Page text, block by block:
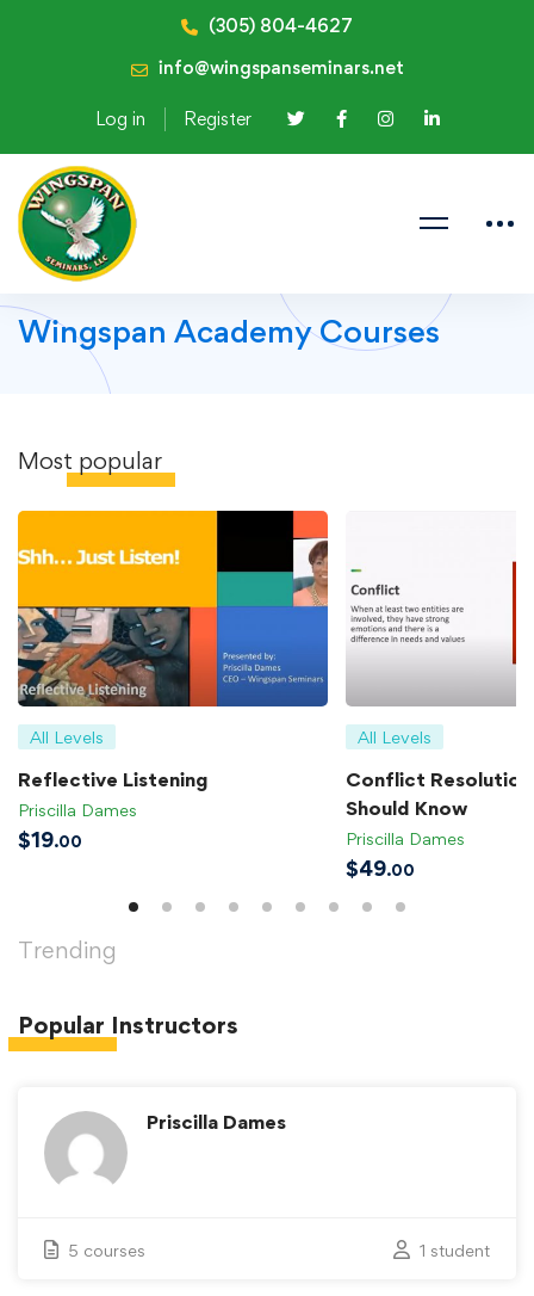
(305) 804-4627
info@wingspanseminars.net
Log in Register
Wingspan Academy Courses
Most popular
All Levels
Reflective Listening
Priscilla Dames
$19.00
All Levels
Conflict Resolution
Should Know
Priscilla Dames
$49.00
Trending
Popular Instructors
Priscilla Dames
5 courses 1 student